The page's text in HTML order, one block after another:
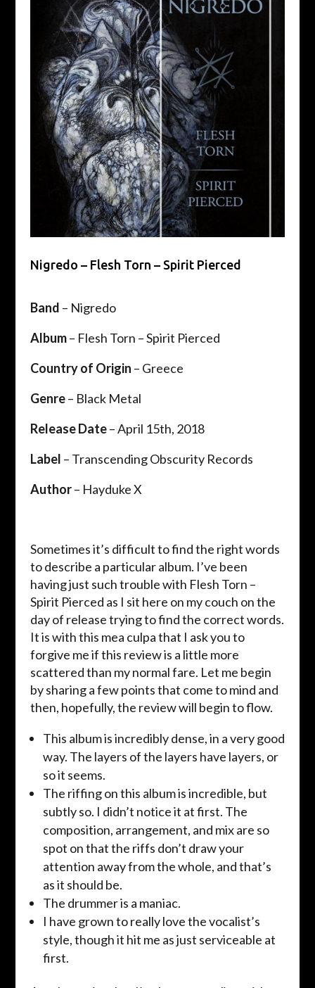
Nigredo – Flesh Torn – Spirit Pierced
Band – Nigredo
Album– Flesh Torn – Spirit Pierced
Country of Origin – Greece
Genre– Black Metal
Release Date– April 15th, 2018
Label – Transcending Obscurity Records
Author– Hayduke X
Sometimes it’s difficult to find the right words
to describe a particular album. I’ve been
having just such trouble with Flesh Torn –
Spirit Pierced as I sit here on my couch on the
day of release trying to find the correct words.
It is with this mea culpa that I ask you to
forgive me if this review is a little more
scattered than my normal fare. Let me begin
by sharing a few points that come to mind and
then, hopefully, the review will begin to flow.
This album is incredibly dense, in a very good
way. The layers of the layers have layers, or
so it seems.
The riffing on this album is incredible, but
subtly so. I didn’t notice it at first. The
composition, arrangement, and mix are so
spot on that the riffs don’t draw your
attention away from the whole, and that’s
as it should be.
The drummer is a maniac.
I have grown to really love the vocalist’s
style, though it hit me as just serviceable at
first.